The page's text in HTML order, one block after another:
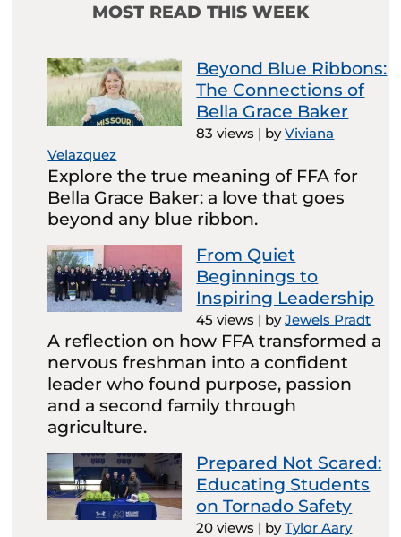
MOST READ THIS WEEK
Beyond Blue Ribbons:
The Connections of
Bella Grace Baker
83 views | byViviana
Velazquez
Explore the true meaning of FFA for
Bella Grace Baker: a love that goes
beyond any blue ribbon.
From Quiet
Beginnings to
Inspiring Leadership
45 views | byJewels Pradt
A reflection on how FFA transformed a
nervous freshman into a confident
leader who found purpose, passion
and a second family through
agriculture.
Prepared Not Scared:
Educating Students
on Tornado Safety
20 views | byTylor Aary